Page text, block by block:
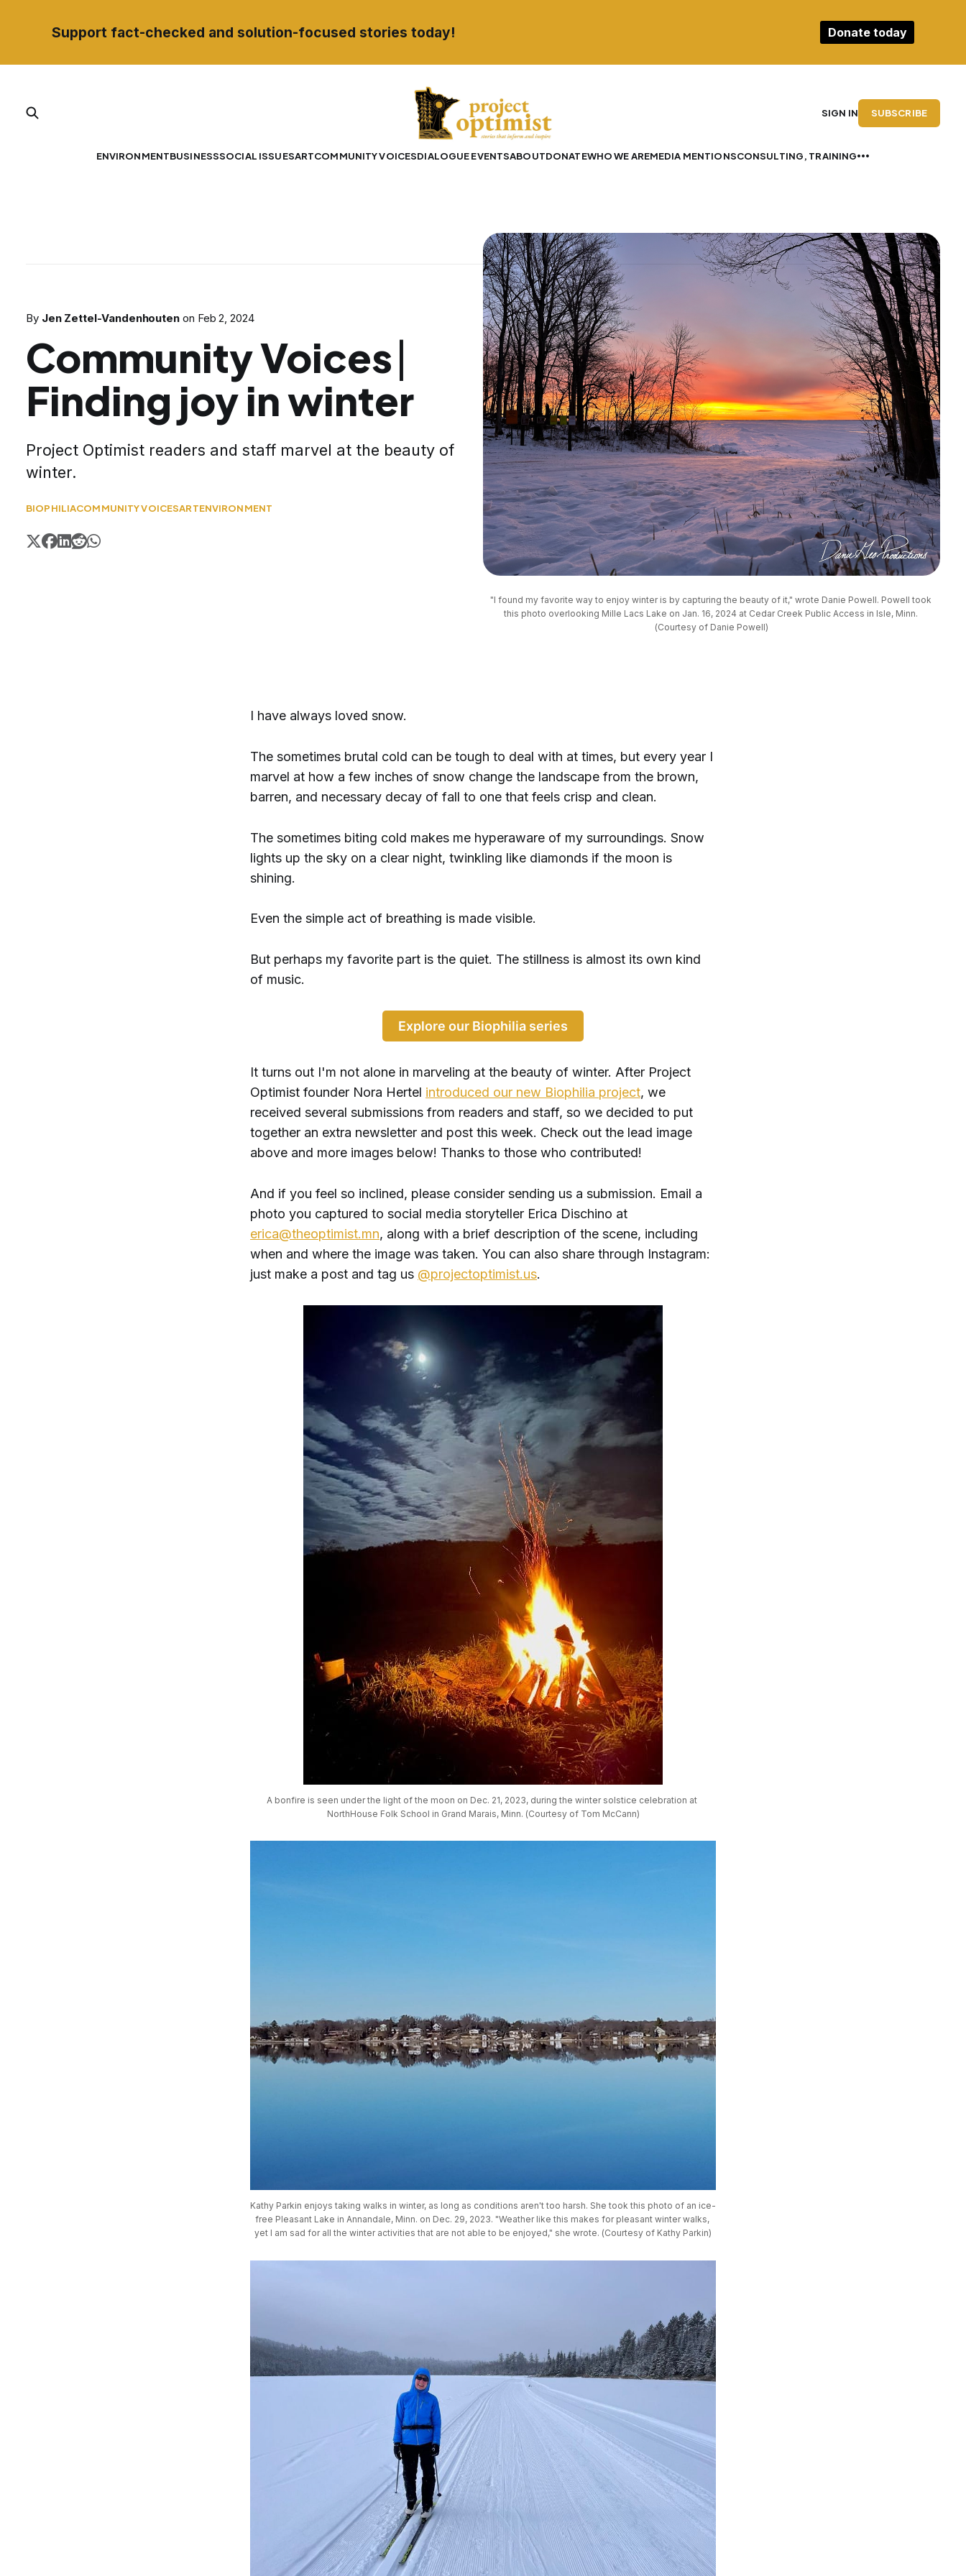
Support fact-checked and solution-focused stories today! Donate today
ENVIRONMENTBUSINESSSOCIAL ISSUESARTCOMMUNITY VOICESDIALOGUE EVENTSABOUTDONATEWHO WE AREMEDIA MENTIONSCONSULTING, TRAINING
SIGN IN SUBSCRIBE
By Jen Zettel-Vandenhouten on Feb 2, 2024
Community Voices ⎸
Finding joy in winter
Project Optimist readers and staff marvel at the beauty of
winter.
BIOPHILIACOMMUNITY VOICESARTENVIRONMENT
"I found my favorite way to enjoy winter is by capturing the beauty of it," wrote Danie Powell. Powell took
this photo overlooking Mille Lacs Lake on Jan. 16, 2024 at Cedar Creek Public Access in Isle, Minn.
(Courtesy of Danie Powell)
I have always loved snow.
The sometimes brutal cold can be tough to deal with at times, but every year I
marvel at how a few inches of snow change the landscape from the brown,
barren, and necessary decay of fall to one that feels crisp and clean.
The sometimes biting cold makes me hyperaware of my surroundings. Snow
lights up the sky on a clear night, twinkling like diamonds if the moon is
shining.
Even the simple act of breathing is made visible.
But perhaps my favorite part is the quiet. The stillness is almost its own kind
of music.
Explore our Biophilia series
It turns out I'm not alone in marveling at the beauty of winter. After Project
Optimist founder Nora Hertel introduced our new Biophilia project, we
received several submissions from readers and staff, so we decided to put
together an extra newsletter and post this week. Check out the lead image
above and more images below! Thanks to those who contributed!
And if you feel so inclined, please consider sending us a submission. Email a
photo you captured to social media storyteller Erica Dischino at
erica@theoptimist.mn, along with a brief description of the scene, including
when and where the image was taken. You can also share through Instagram:
just make a post and tag us @projectoptimist.us.
A bonfire is seen under the light of the moon on Dec. 21, 2023, during the winter solstice celebration at
NorthHouse Folk School in Grand Marais, Minn. (Courtesy of Tom McCann)
Kathy Parkin enjoys taking walks in winter, as long as conditions aren't too harsh. She took this photo of an ice-
free Pleasant Lake in Annandale, Minn. on Dec. 29, 2023. "Weather like this makes for pleasant winter walks,
yet I am sad for all the winter activities that are not able to be enjoyed," she wrote. (Courtesy of Kathy Parkin)